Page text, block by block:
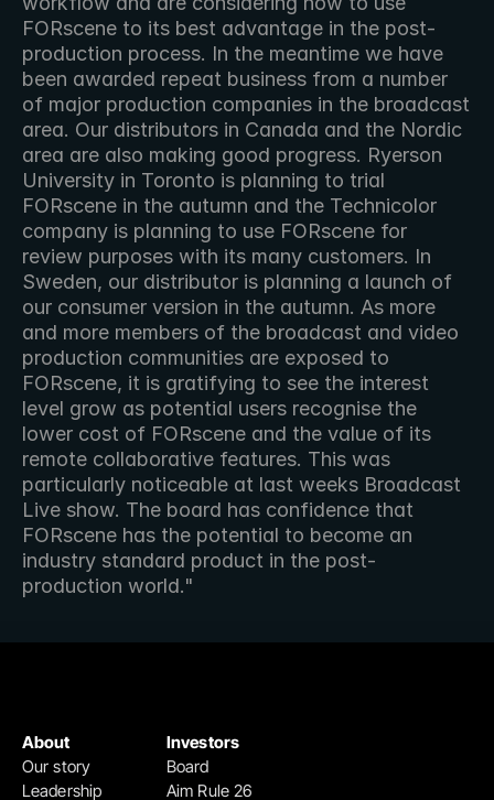
FORscene to its best advantage in the post-
production process. In the meantime we have
been awarded repeat business from a number
of major production companies in the broadcast
area. Our distributors in Canada and the Nordic
area are also making good progress. Ryerson
University in Toronto is planning to trial
FORscene in the autumn and the Technicolor
company is planning to use FORscene for
review purposes with its many customers. In
Sweden, our distributor is planning a launch of
our consumer version in the autumn. As more
and more members of the broadcast and video
production communities are exposed to
FORscene, it is gratifying to see the interest
level grow as potential users recognise the
lower cost of FORscene and the value of its
remote collaborative features. This was
particularly noticeable at last weeks Broadcast
Live show. The board has confidence that
FORscene has the potential to become an
industry standard product in the post-
production world."
Investors
Board
Aim Rule 26
About
Our story
Leadership